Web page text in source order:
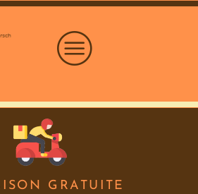
GRATUITE